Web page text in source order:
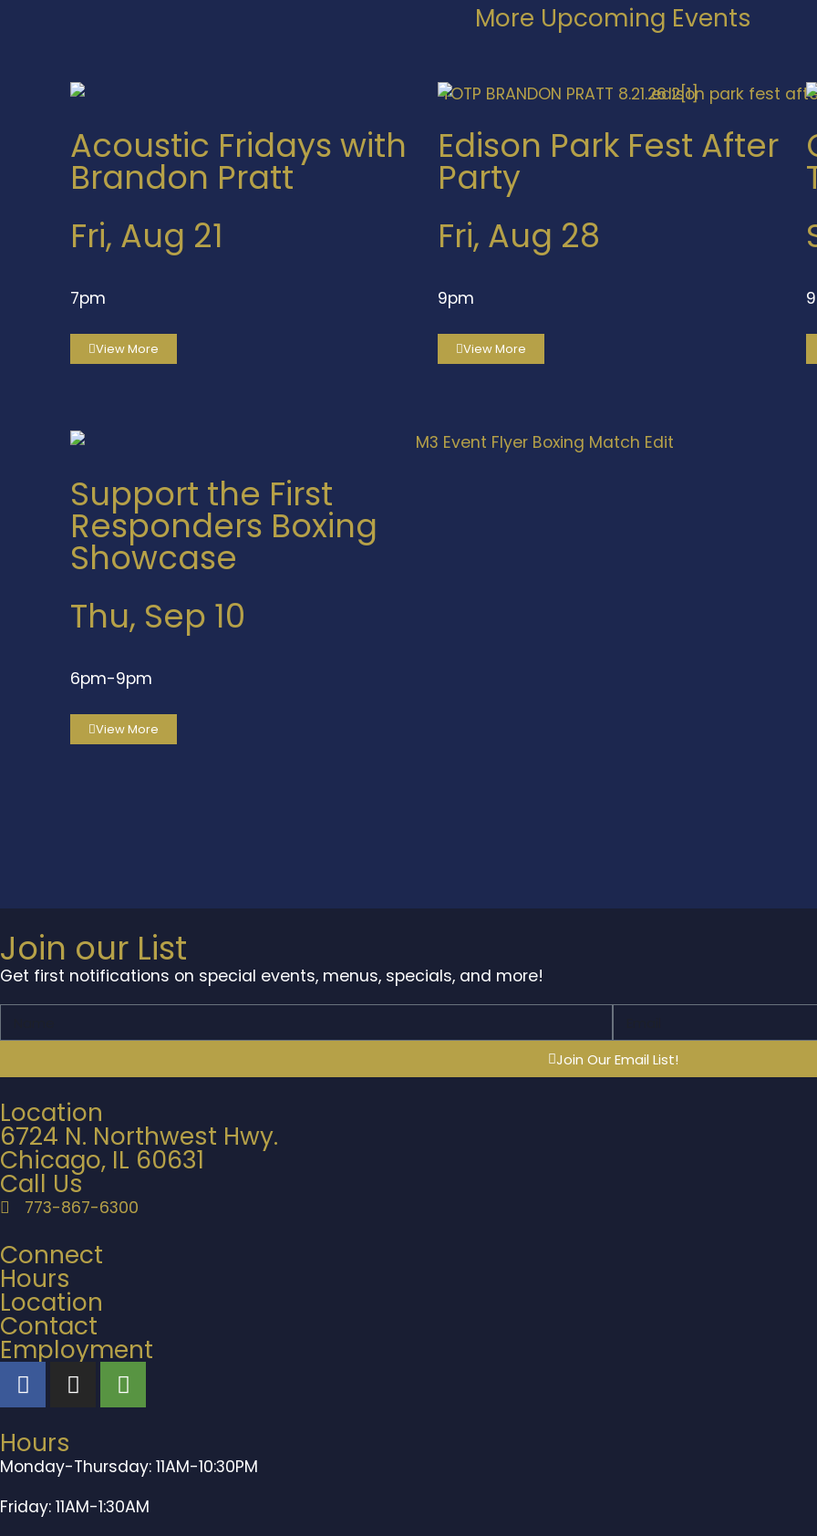
More Upcoming Events
Acoustic Fridays with
Brandon Pratt
Fri, Aug 21
7pm
View More
Edison Park Fest After
Party
Fri, Aug 28
9pm
View More
Support the First
Responders Boxing
Showcase
Thu, Sep 10
6pm-9pm
View More
Join our List
Get first notifications on special events, menus, specials, and more!
Join Our Email List!
Location
6724 N. Northwest Hwy.
Chicago, IL 60631
Call Us
773-867-6300
Connect
Hours
Location
Contact
Employment
Hours
Monday-Thursday: 11AM-10:30PM
Friday: 11AM-1:30AM